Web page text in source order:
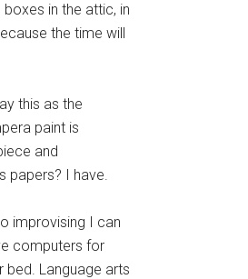
in the attic, in
the time will
this as the
paint is
and
papers? I have.
improvising I can
computers for
Language arts